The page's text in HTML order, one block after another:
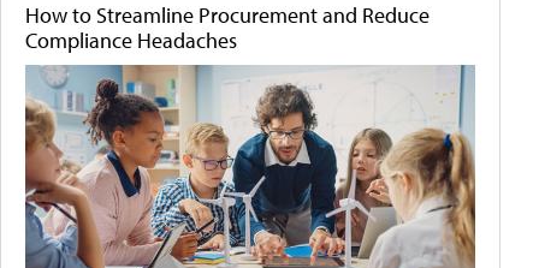
How to Streamline Procurement and Reduce
Compliance Headaches